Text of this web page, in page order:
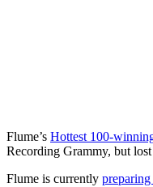
Flume’s Hottest 100-
Recording Grammy, but
Flume is currently preparing